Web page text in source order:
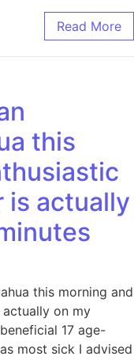
Read More
this
is actually
this morning and
on my
17 age-
most sick I advised